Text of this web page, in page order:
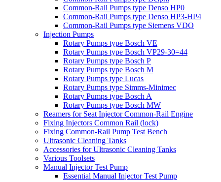
Common-Rail Pumps type Denso HP0
Common-Rail Pumps type Denso HP3-HP4
Common-Rail Pumps type Siemens VDO
Injection Pumps
Rotary Pumps type Bosch VE
Rotary Pumps type Bosch VP29-30=44
Rotary Pumps type Bosch P
Rotary Pumps type Bosch M
Rotary Pumps type Lucas
Rotary Pumps type Simms-Minimec
Rotary Pumps type Bosch A
Rotary Pumps type Bosch MW
Reamers for Seat Injector Common-Rail Engine
Fixing Injectors Common Rail (lock)
Fixing Common-Rail Pump Test Bench
Ultrasonic Cleaning Tanks
Accessories for Ultrasonic Cleaning Tanks
Various Toolsets
Manual Injector Test Pump
Essential Manual Injector Test Pump